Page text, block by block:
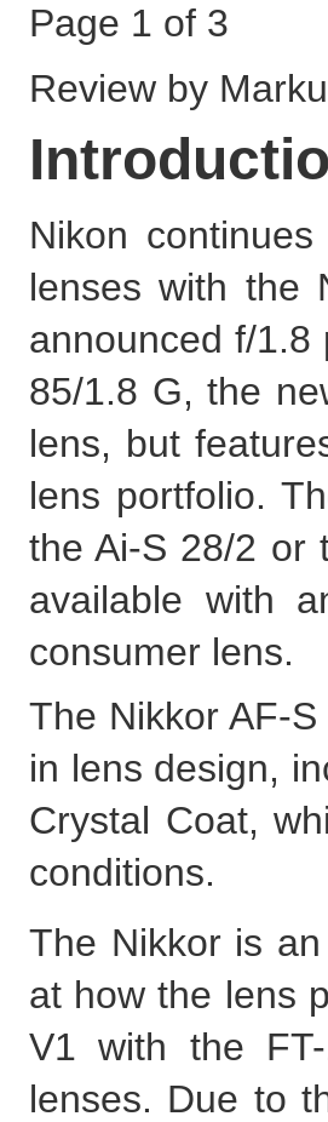
Page 1 of 3
Review by
Nikon
lenses with the
announced f/1.8
85/1.8 G, the
lens, but
lens portfolio.
the Ai-S 28/2 or
available with
consumer lens.
The Nikkor AF-
in lens design,
Crystal Coat,
conditions.
The Nikkor is
at how the lens
V1 with the
lenses. Due to